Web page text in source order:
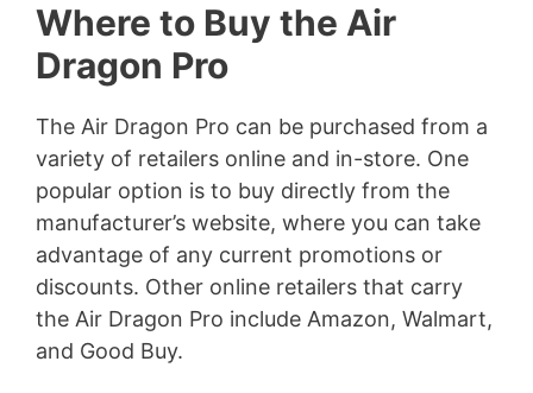
Where to Buy the Air
Dragon Pro
The Air Dragon Pro can be purchased from a
variety of retailers online and in-store. One
popular option is to buy directly from the
manufacturer’s website, where you can take
advantage of any current promotions or
discounts. Other online retailers that carry
the Air Dragon Pro include Amazon, Walmart,
and Good Buy.